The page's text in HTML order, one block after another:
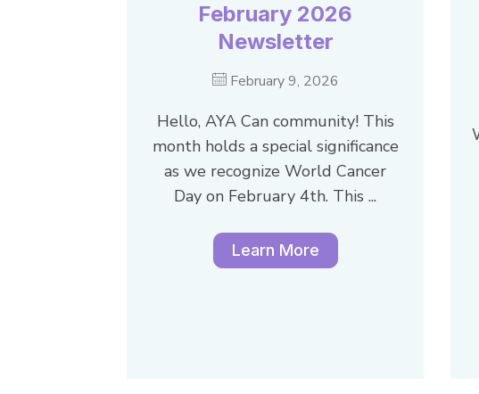
February 2026
Newsletter
February 9, 2026
Hello, AYA Can community! This
month holds a special significance
as we recognize World Cancer
Day on February 4th. This ...
Learn More